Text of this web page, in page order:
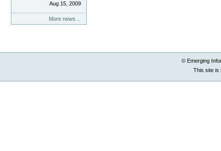
Aug 15, 2009
More news…
© Emerging
This site is